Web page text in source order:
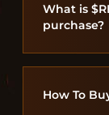
What is
purchase?
How To